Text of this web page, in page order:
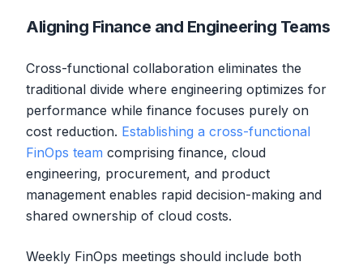
Aligning Finance and Engineering Teams
Cross-functional collaboration eliminates the
traditional divide where engineering optimizes for
performance while finance focuses purely on
cost reduction. Establishing a cross-functional
FinOps team comprising finance, cloud
engineering, procurement, and product
management enables rapid decision-making and
shared ownership of cloud costs.
Weekly FinOps meetings should include both